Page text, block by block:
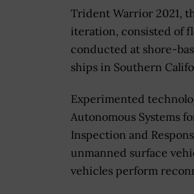
Trident Warrior 2021,
iteration, consisted of
conducted at shore-
ships in Southern
Experimented
Autonomous Systems
Inspection and
unmanned surface
vehicles perform